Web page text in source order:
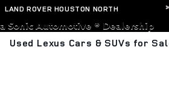
Skip to main content
LAND ROVER HOUSTON NORTH
a Sonic Automotive ® Dealership
Used Lexus Cars & SUVs for